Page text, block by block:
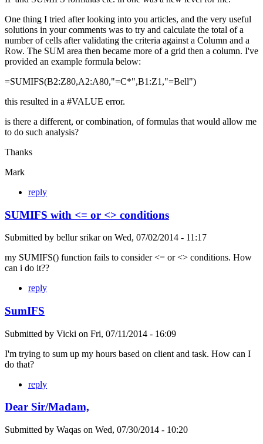
One thing I tried after looking into you articles, and the very useful
solutions in your comments was to try and calculate the total of a
number of cells after validating the criteria against a Column and a
Row. The SUM area then became more of a grid then a column. I've
provided an example formula below:
=SUMIFS(B2:Z80,A2:A80,"=C*",B1:Z1,"=Bell")
this resulted in a #VALUE error.
is there a different, or combination, of formulas that would allow me
to do such analysis?
Thanks
Mark
reply
SUMIFS with <= or <> conditions
Submitted by bellur srikaron Wed, 07/02/2014 - 11:17
my SUMIFS() function fails to consider <= or <> conditions. How
can i do it??
reply
SumIFS
Submitted by Vicki on Fri, 07/11/2014 - 16:09
I'm trying to sum up my hours based on client and task. How can I
do that?
reply
Dear Sir/Madam,
Submitted by Waqas on Wed, 07/30/2014 - 10:20